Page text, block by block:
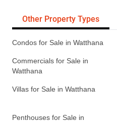
Other Property Types
Condos for Sale in Watthana
Commercials for Sale in
Watthana
Villas for Sale in Watthana
Penthouses for Sale in